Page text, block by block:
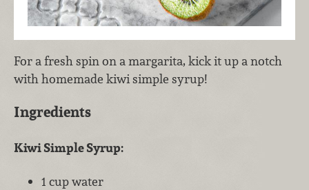
For a fresh spin on a margarita, kick it up a notch
with homemade kiwi simple syrup!
Ingredients
Kiwi Simple Syrup:
1 cup water